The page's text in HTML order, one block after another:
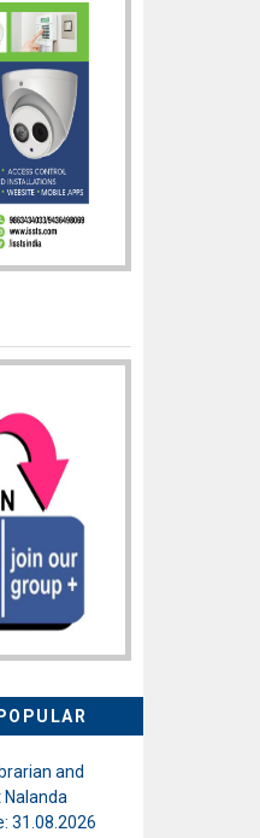
and
31.08.2026